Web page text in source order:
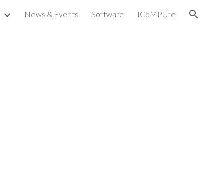
News & Events Software ICoMPUte